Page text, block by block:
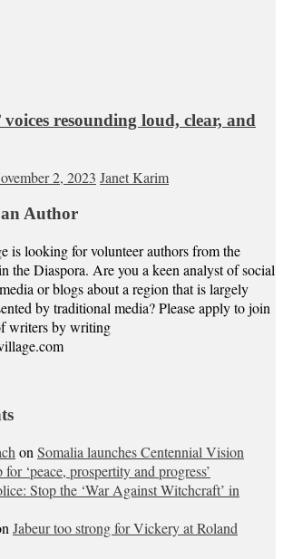
voices resounding loud, clear, and
2, 2023 Janet Karim
Author
is looking for volunteer authors from the
the Diaspora. Are you a keen analyst of social
or blogs about a region that is largely
by traditional media? Please apply to join
writers by writing
on Somalia launches Centennial Vision
‘peace, prospertity and progress’
Stop the ‘War Against Witchcraft’ in
Jabeur too strong for Vickery at Roland